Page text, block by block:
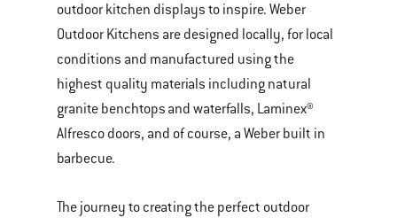
outdoor kitchen displays to inspire. Weber
Outdoor Kitchens are designed locally, for local
conditions and manufactured using the
highest quality materials including natural
granite benchtops and waterfalls, Laminex®
Alfresco doors, and of course, a Weber built in
barbecue.
The journey to creating the perfect outdoor